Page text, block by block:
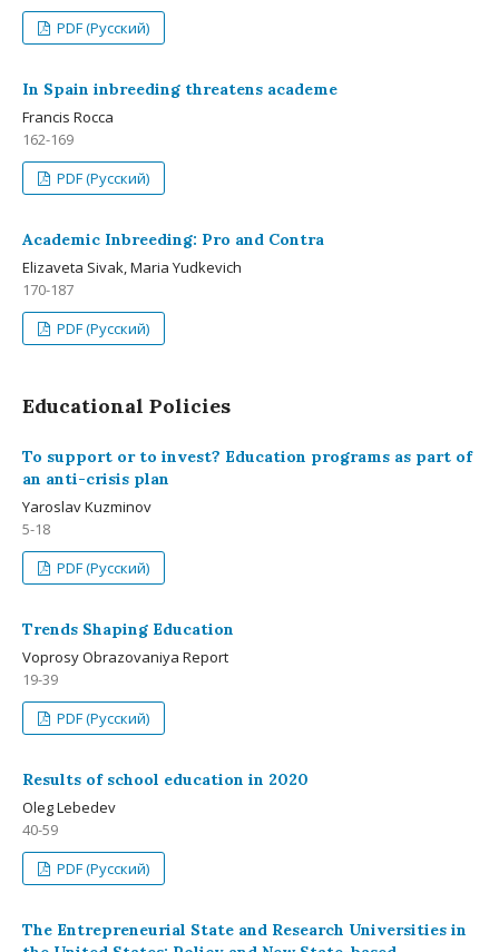
PDF (Русский)
In Spain inbreeding threatens academe
Francis Rocca
162-169
PDF (Русский)
Academic Inbreeding: Pro and Contra
Elizaveta Sivak, Maria Yudkevich
170-187
PDF (Русский)
Educational Policies
To support or to invest? Education programs as part of
an anti-crisis plan
Yaroslav Kuzminov
5-18
PDF (Русский)
Trends Shaping Education
Voprosy Obrazovaniya Report
19-39
PDF (Русский)
Results of school education in 2020
Oleg Lebedev
40-59
PDF (Русский)
The Entrepreneurial State and Research Universities in